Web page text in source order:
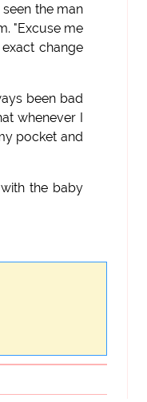
the man
"Excuse me
change
been bad
whenever I
pocket and
the baby